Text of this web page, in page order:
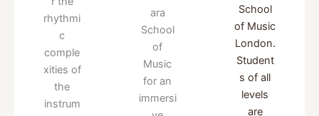
rhythmi
c
comple
xities of
the
instrum
ara
School
of
Music
for an
immersi
School
of Music
London.
Student
s of all
levels
are